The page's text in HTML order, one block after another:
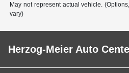
May not represent actual vehicle.
vary)
Herzog-Meier Auto